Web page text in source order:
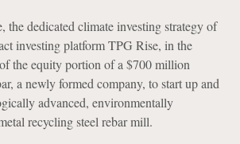
the dedicated climate investing strategy of
investing platform TPG Rise, in the
the equity portion of a $700 million
a newly formed company, to start up and
advanced, environmentally
recycling steel rebar mill.